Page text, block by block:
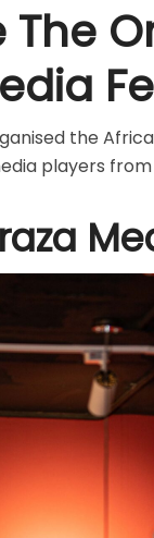
The
the
players from